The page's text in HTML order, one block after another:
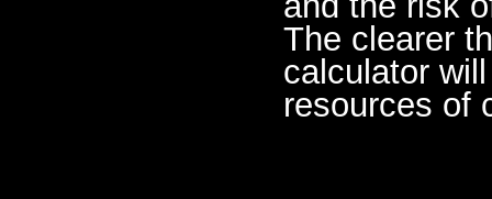
The clearer
calculator
resources of